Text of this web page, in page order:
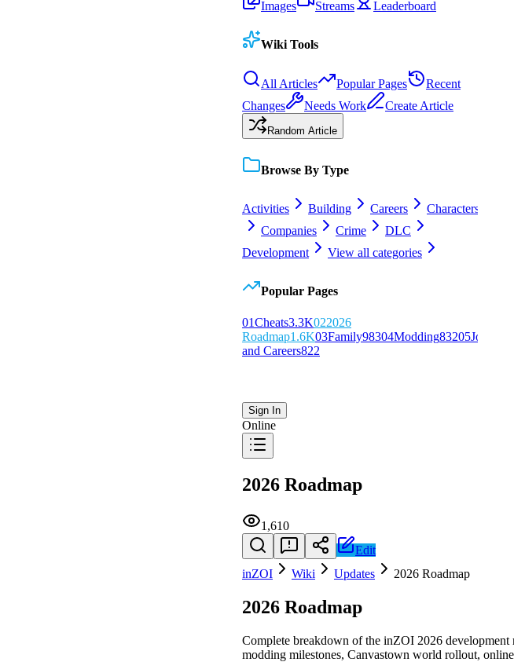
Images Streams Leaderboard
Wiki Tools
All Articles Popular Pages
Recent
Changes
Needs Work Create Article
Random Article
Browse By Type
Activities Building Careers
Characters
Companies
Crime
DLC
Development
View all categories
Popular Pages
01Cheats3.3K022026
Roadmap1.6K03Family98304Modding83205Jobs
and Careers822
Sign In
Online
2026 Roadmap
1,610
Edit
inZOI
Wiki Updates 2026 Roadmap
2026 Roadmap
Complete breakdown of the inZOI 2026
modding milestones, Canvastown world rollout,